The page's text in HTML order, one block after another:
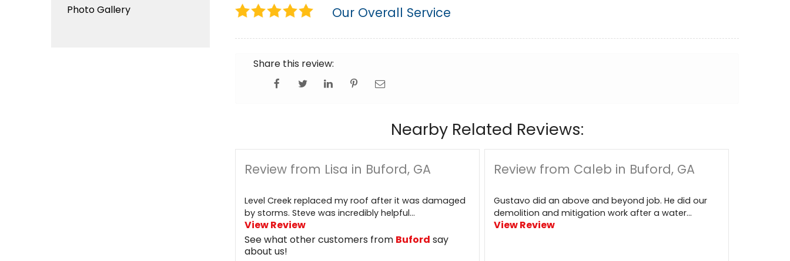
Our Overall Service
Share this review:
Nearby Related Reviews:
Review from Lisa in Buford, GA
Level Creek replaced my roof after it was damaged
by storms. Steve was incredibly helpful...
View Review
See what other customers from Buford say
about us!
Review from Caleb in Buford, GA
Gustavo did an above and beyond job. He did our
demolition and mitigation work after a water...
View Review
Photo Gallery